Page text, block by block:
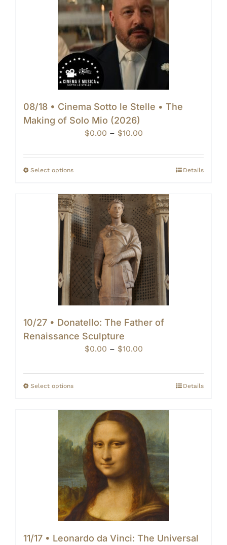
08/18 • Cinema Sotto le Stelle • The
Making of Solo Mio (2026)
$0.00 – $10.00Price
$0.00
Select options Details
10/27 • Donatello: The Father of
Renaissance Sculpture
$0.00 – $10.00Price
$0.00
Select options Details
11/17 • Leonardo da Vinci: The Universal